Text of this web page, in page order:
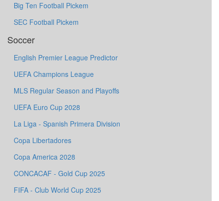
Big Ten Football Pickem
SEC Football Pickem
Soccer
English Premier League Predictor
UEFA Champions League
MLS Regular Season and Playoffs
UEFA Euro Cup 2028
La Liga - Spanish Primera Division
Copa Libertadores
Copa America 2028
CONCACAF - Gold Cup 2025
FIFA - Club World Cup 2025